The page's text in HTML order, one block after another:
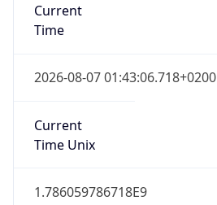
Current
Time
2026-08-07 01:43:06.718+0200
Current
Time Unix
1.786059786718E9